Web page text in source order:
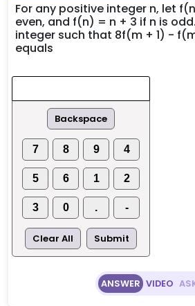
For any positive integer n, let
even, and f(n) = n + 3 if n is
integer such that 8f(m + 1) -
equals
Backspace
7 8 9 4
5 6 1 2
3 0 . -
Clear All Submit
ANSWER VIDEO